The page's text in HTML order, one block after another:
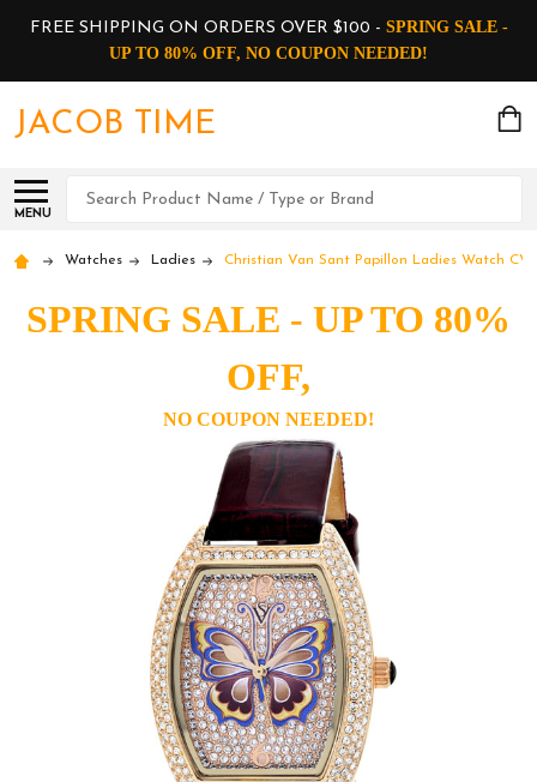
FREE SHIPPING ON ORDERS OVER $100 - SPRING SALE -
UP TO 80% OFF, NO COUPON NEEDED!
JACOB TIME
MENU
Search
Watches Ladies Christian Van Sant Papillon Ladies Watch
SPRING SALE - UP TO 80%
OFF,
NO COUPON NEEDED!